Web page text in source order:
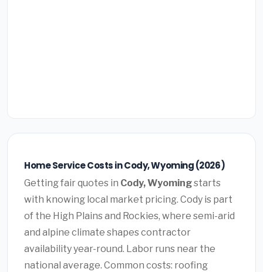
Home Service Costs in Cody, Wyoming (2026)
Getting fair quotes in Cody, Wyomingstarts
with knowing local market pricing. Cody is part
of the High Plains and Rockies, where semi-arid
and alpine climate shapes contractor
availability year-round. Labor runs near the
national average. Common costs: roofing